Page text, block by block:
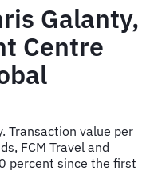
Galanty,
Centre
Transaction value per
FCM Travel and
percent since the first